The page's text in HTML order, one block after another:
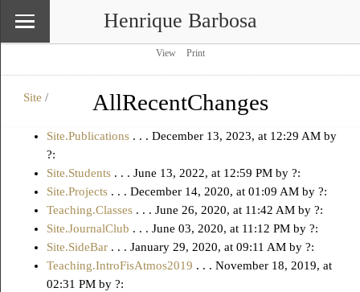
Henrique Barbosa
View Print
Site / AllRecentChanges
Site.Publications . . .December 13, 2023, at 12:29 AM by
?:
Site.Students . . .June 13, 2022, at 12:59 PM by ?:
Site.Projects . . . December 14, 2020, at 01:09 AM by ?:
Teaching.Classes . . . June 26, 2020, at 11:42 AM by ?:
Site.JournalClub . . . June 03, 2020, at 11:12 PM by ?:
Site.SideBar . . . January 29, 2020, at 09:11 AM by ?:
Teaching.IntroFisAtmos2019 . . . November 18, 2019, at
02:31 PM by ?: